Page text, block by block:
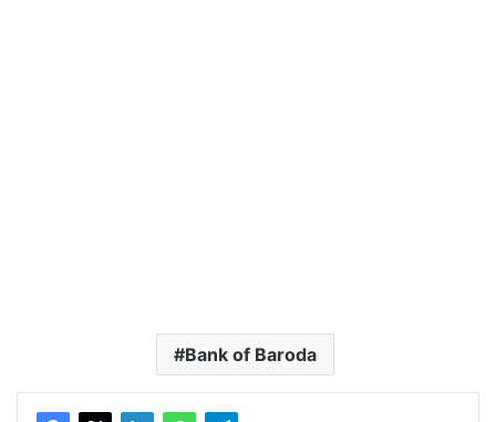
Bank of Baroda